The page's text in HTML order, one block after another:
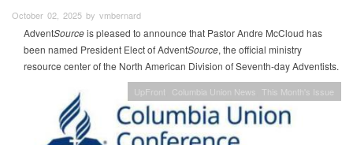
October 02, 2025 by vmbernard
AdventSourceis pleased to announce that Pastor Andre McCloud has
been named President Elect of AdventSource, the official ministry
resource center of the North American Division of Seventh-day Adventists.
UpFront Columbia Union News This Month's Issue